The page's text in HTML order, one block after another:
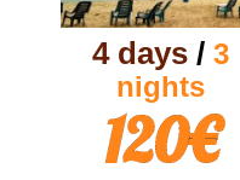
4 days / 3
nights
120€